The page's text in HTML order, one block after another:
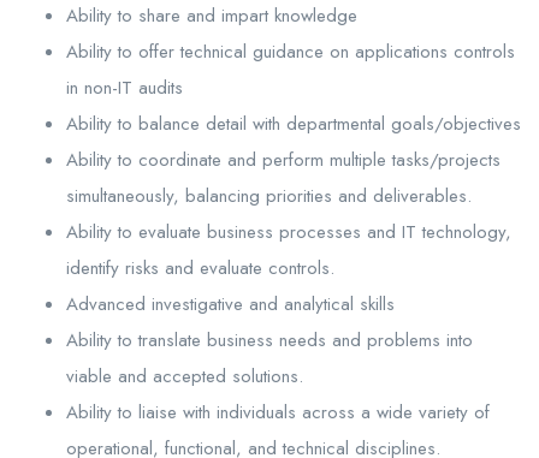
Ability to share and impart knowledge
Ability to offer technical guidance on applications controls
in non-IT audits
Ability to balance detail with departmental goals/objectives
Ability to coordinate and perform multiple tasks/projects
simultaneously, balancing priorities and deliverables.
Ability to evaluate business processes and IT technology,
identify risks and evaluate controls.
Advanced investigative and analytical skills
Ability to translate business needs and problems into
viable and accepted solutions.
Ability to liaise with individuals across a wide variety of
operational, functional, and technical disciplines.